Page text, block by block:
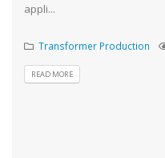
appli...
Transformer Production
READ MORE